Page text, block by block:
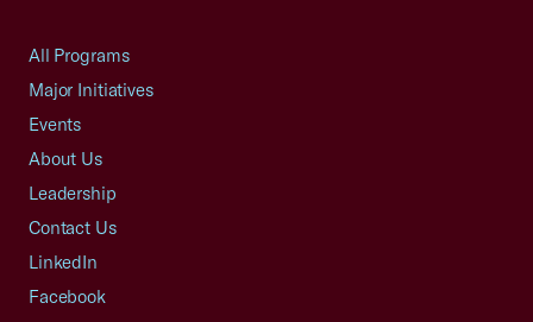
All Programs
Major Initiatives
Events
About Us
Leadership
Contact Us
LinkedIn
Facebook